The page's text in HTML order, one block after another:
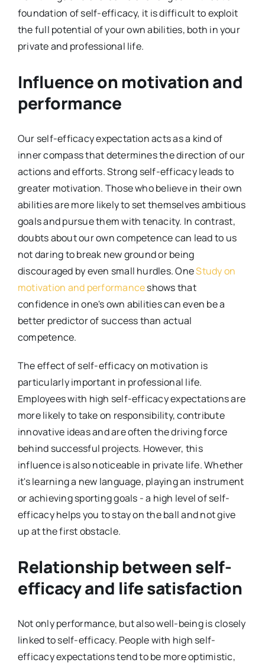
foundation of self-efficacy, it is difficult to exploit
the full potential of your own abilities, both in your
private and professional life.
Influence on motivation and
performance
Our self-efficacy expectation acts as a kind of
inner compass that determines the direction of our
actions and efforts. Strong self-efficacy leads to
greater motivation. Those who believe in their own
abilities are more likely to set themselves ambitious
goals and pursue them with tenacity. In contrast,
doubts about our own competence can lead to us
not daring to break new ground or being
discouraged by even small hurdles. OneStudy on
motivation and performanceshows that
confidence in one's own abilities can even be a
better predictor of success than actual
competence.
The effect of self-efficacy on motivation is
particularly important in professional life.
Employees with high self-efficacy expectations are
more likely to take on responsibility, contribute
innovative ideas and are often the driving force
behind successful projects. However, this
influence is also noticeable in private life. Whether
it's learning a new language, playing an instrument
or achieving sporting goals - a high level of self-
efficacy helps you to stay on the ball and not give
up at the first obstacle.
Relationship between self-
efficacy and life satisfaction
Not only performance, but also well-being is closely
linked to self-efficacy. People with high self-
efficacy expectations tend to be more optimistic,